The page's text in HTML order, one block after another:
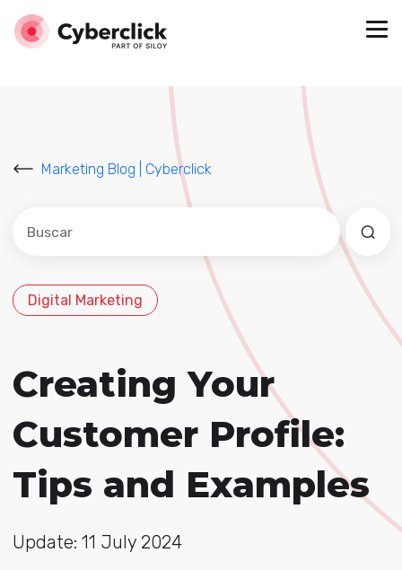
Marketing Blog | Cyberclick
Este es un campo de búsqueda con una función de
No hay sugerencias porque el campo de
Digital Marketing
Creating Your
Customer Profile:
Tips and Examples
Update: 11 July 2024